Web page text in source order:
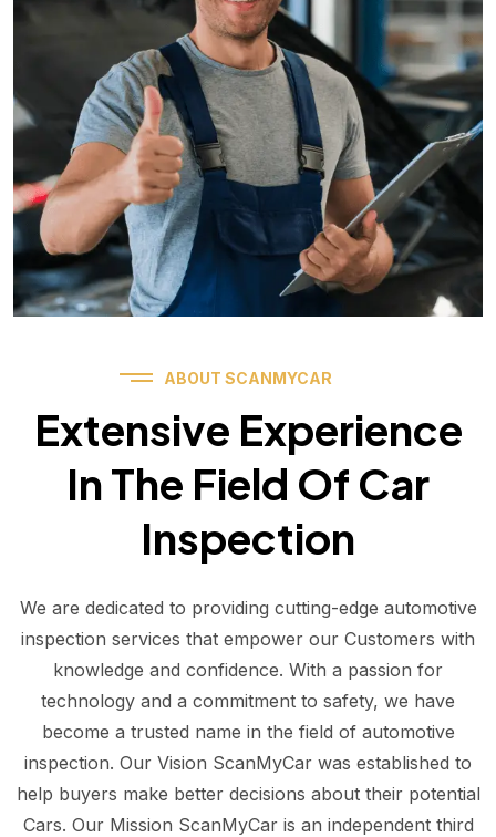
ABOUT SCANMYCAR
Extensive Experience
In The Field Of Car
Inspection
We are dedicated to providing cutting-edge automotive
inspection services that empower our Customers with
knowledge and confidence. With a passion for
technology and a commitment to safety, we have
become a trusted name in the field of automotive
inspection. Our Vision ScanMyCar was established to
help buyers make better decisions about their potential
Cars. Our Mission ScanMyCar is an independent third